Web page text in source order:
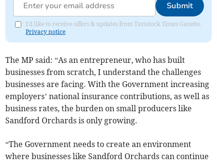
Submit
I'd like to receive offers & updates from Tavistock Times Gazette.
Privacy notice
The MP said: “As an entrepreneur, who has built
businesses from scratch, I understand the challenges
businesses are facing. With the Government increasing
employers’ national insurance contributions, as well as
business rates, the burden on small producers like
Sandford Orchards is only growing.
“The Government needs to create an environment
where businesses like Sandford Orchards can continue